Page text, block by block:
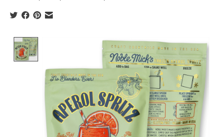
Product image slideshow Items